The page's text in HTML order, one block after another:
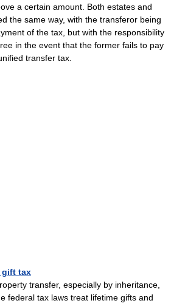
a certain amount. Both estates and
the same way, with the transferor being
of the tax, but with the responsibility
in the event that the former fails to pay
transfer tax.
gift tax
transfer, especially by inheritance,
federal tax laws treat lifetime gifts and